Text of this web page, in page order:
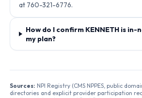
at 760-321-6776.
How do I confirm KENNETH is
my plan?
Sources: NPI Registry (CMS NPPES, public
directories and explicit provider participation